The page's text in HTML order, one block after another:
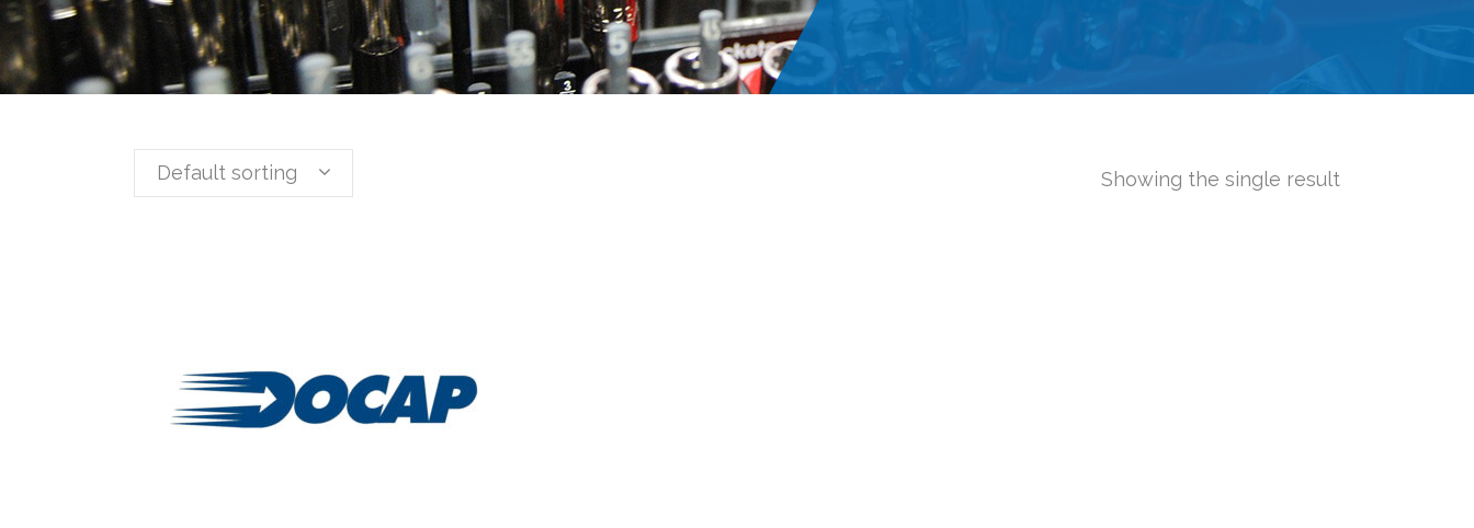
Showing the single result
Default sorting